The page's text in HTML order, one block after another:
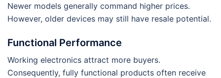
Newer models generally command higher prices.
However, older devices may still have resale potential.
Functional Performance
Working electronics attract more buyers.
Consequently, fully functional products often receive